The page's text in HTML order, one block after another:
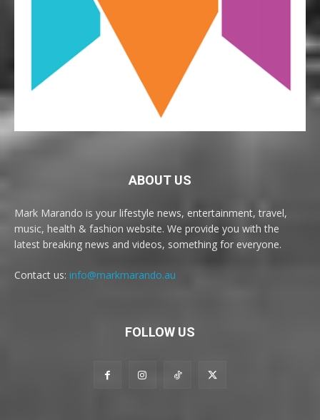
ABOUT US
Mark Marando is your lifestyle news, entertainment, travel,
music, health & fashion website. We provide you with the
latest breaking news and videos, something for everyone.
Contact us: info@markmarando.au
FOLLOW US